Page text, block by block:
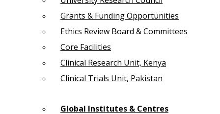
Grants & Funding Opportunities
Ethics Review Board & Committees
Core Facilities
Clinical Research Unit, Kenya
Clinical Trials Unit, Pakistan
Global Institutes & Centres